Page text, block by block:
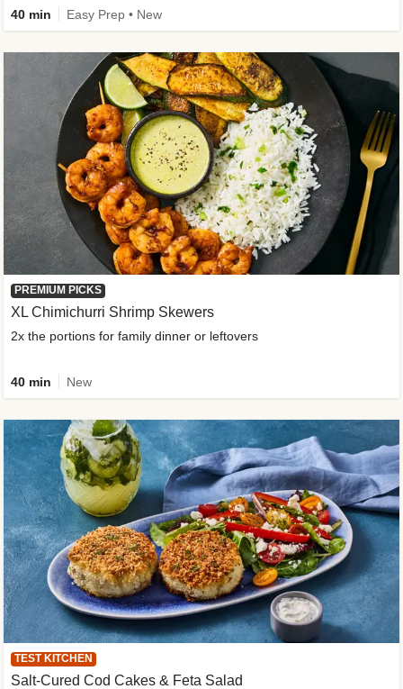
40 min Easy Prep • New
PREMIUM PICKS
XL Chimichurri Shrimp Skewers
2x the portions for family dinner or leftovers
40 min New
TEST KITCHEN
Salt-Cured Cod Cakes & Feta Salad